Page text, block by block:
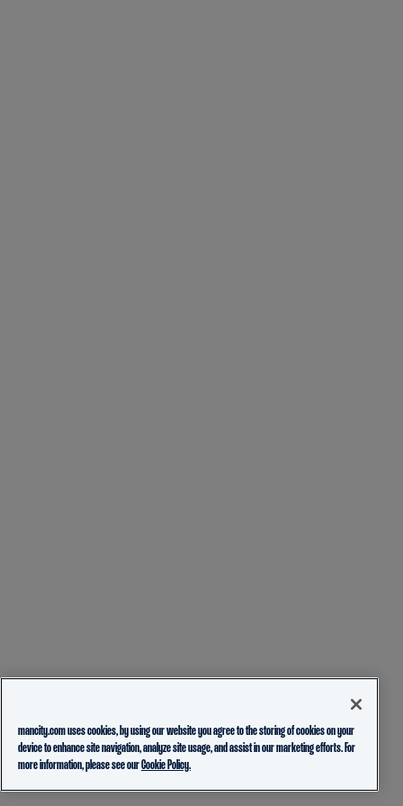
mancity.com uses cookies, by using our website you agree to the storing of cookies on your
device to enhance site navigation, analyze site usage, and assist in our marketing efforts. For
more information, please see ourCookie Policy.